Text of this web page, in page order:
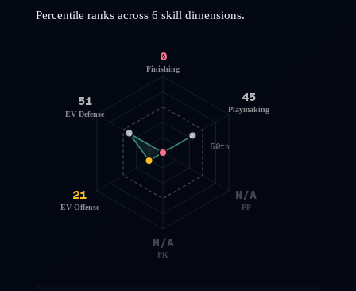
Percentile ranks across 6 skill dimensions.
50th
0
Finishing
45
Playmaking
N/A
PP
N/A
PK
21
EV Offense
51
EV Defense